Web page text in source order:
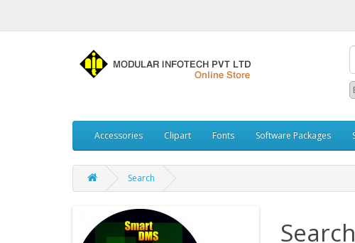
Accessories Clipart Fonts Software Packages
Search
Search